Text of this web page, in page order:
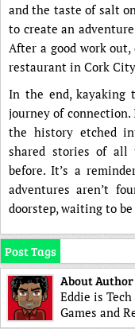
and the taste of salt
to create an
After a good work
restaurant in Cork
In the end, kayaking
journey of
the history etched
shared stories of all
before. It’s a
adventures aren’t
doorstep, waiting to be
Post Tags
About Author
Eddie is
Games and